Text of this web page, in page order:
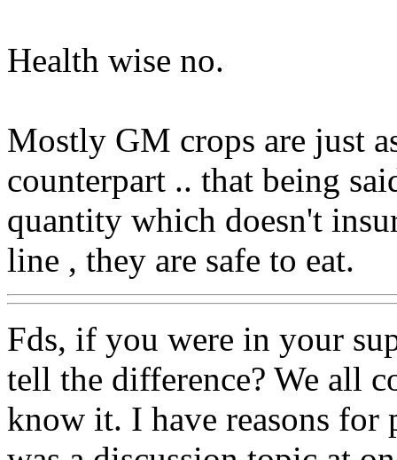
Health wise no.
Mostly GM crops are just
counterpart .. that being
quantity which doesn't
line , they are safe to eat.
Fds, if you were in your
tell the difference? We all
know it. I have reasons for